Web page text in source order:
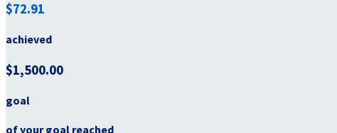
$72.91
achieved
$1,500.00
goal
of your goal reached